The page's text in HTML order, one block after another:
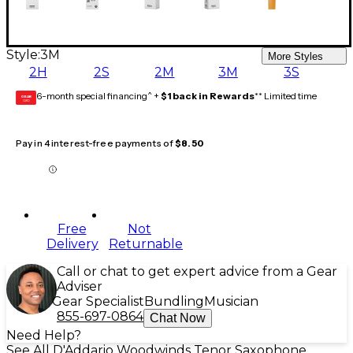
Style:3M More Styles
2H 2S 2M 3M 3S
GEAR
CARD 6-month special financing^ + $1 back in Rewards** Limited time
Pay in 4 interest-free payments of$8.50
Free
Delivery
Not
Returnable
Call or chat to get expert advice from a Gear
Adviser
Gear Specialist Bundling Musician
855-697-0864 Chat Now
Need Help?